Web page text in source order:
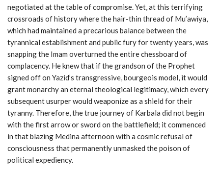
negotiated at the table of compromise. Yet, at this terrifying
crossroads of history where the hair-thin thread of Mu’awiya,
which had maintained a precarious balance between the
tyrannical establishment and public fury for twenty years, was
snapping the Imam overturned the entire chessboard of
complacency. He knew that if the grandson of the Prophet
signed off on Yazid’s transgressive, bourgeois model, it would
grant monarchy an eternal theological legitimacy, which every
subsequent usurper would weaponize as a shield for their
tyranny. Therefore, the true journey of Karbala did not begin
with the first arrow or sword on the battlefield; it commenced
in that blazing Medina afternoon with a cosmic refusal of
consciousness that permanently unmasked the poison of
political expediency.